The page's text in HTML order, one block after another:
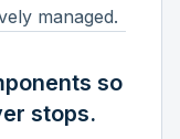
managed.
so
stops.